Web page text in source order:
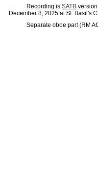
Recording is SATB
December 8, 2025 at St. Basil's
Separate oboe part (RM